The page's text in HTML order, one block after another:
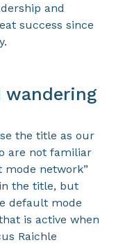
and
success since
wandering
the title as our
are not familiar
mode network”
the title, but
default mode
is active when
Raichle